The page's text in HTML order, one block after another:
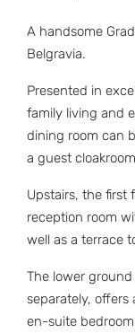
A handsome
Belgravia.
Presented in
family living and
dining room can
a guest
Upstairs, the first
reception room
well as a terrace
The lower
separately, offers
en-suite